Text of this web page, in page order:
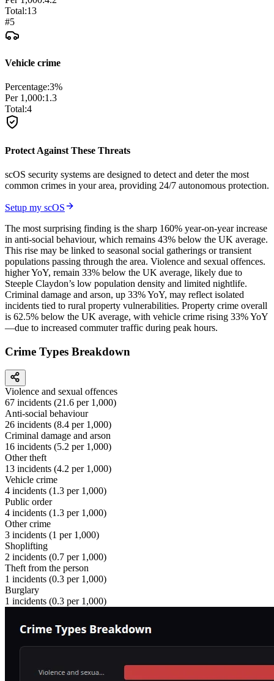
Total:13
#5
Vehicle crime
Percentage:3%
Per 1,000:1.3
Total:4
Protect Against These Threats
scOS security systems are designed to detect and deter the most
common crimes in your area, providing 24/7 autonomous protection.
Setup my scOS
The most surprising finding is the sharp 160% year-on-year increase
in anti-social behaviour, which remains 43% below the UK average.
This rise may be linked to seasonal social gatherings or transient
populations passing through the area. Violence and sexual offences.
higher YoY, remain 33% below the UK average, likely due to
Steeple Claydon’s low population density and limited nightlife.
Criminal damage and arson, up 33% YoY, may reflect isolated
incidents tied to rural property vulnerabilities. Property crime overall
is 62.5% below the UK average, with vehicle crime rising 33% YoY
—due to increased commuter traffic during peak hours.
Crime Types Breakdown
Violence and sexual offences
67 incidents (21.6 per 1,000)
Anti-social behaviour
26 incidents (8.4 per 1,000)
Criminal damage and arson
16 incidents (5.2 per 1,000)
Other theft
13 incidents (4.2 per 1,000)
Vehicle crime
4 incidents (1.3 per 1,000)
Public order
4 incidents (1.3 per 1,000)
Other crime
3 incidents (1 per 1,000)
Shoplifting
2 incidents (0.7 per 1,000)
Theft from the person
1 incidents (0.3 per 1,000)
Burglary
1 incidents (0.3 per 1,000)